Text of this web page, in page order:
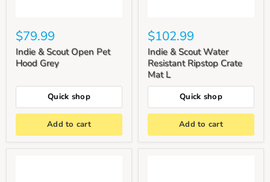
$79.99
Indie & Scout Open Pet
Hood Grey
Quick shop
Add to cart
$102.99
Indie & Scout Water
Resistant Ripstop Crate
Mat L
Quick shop
Add to cart